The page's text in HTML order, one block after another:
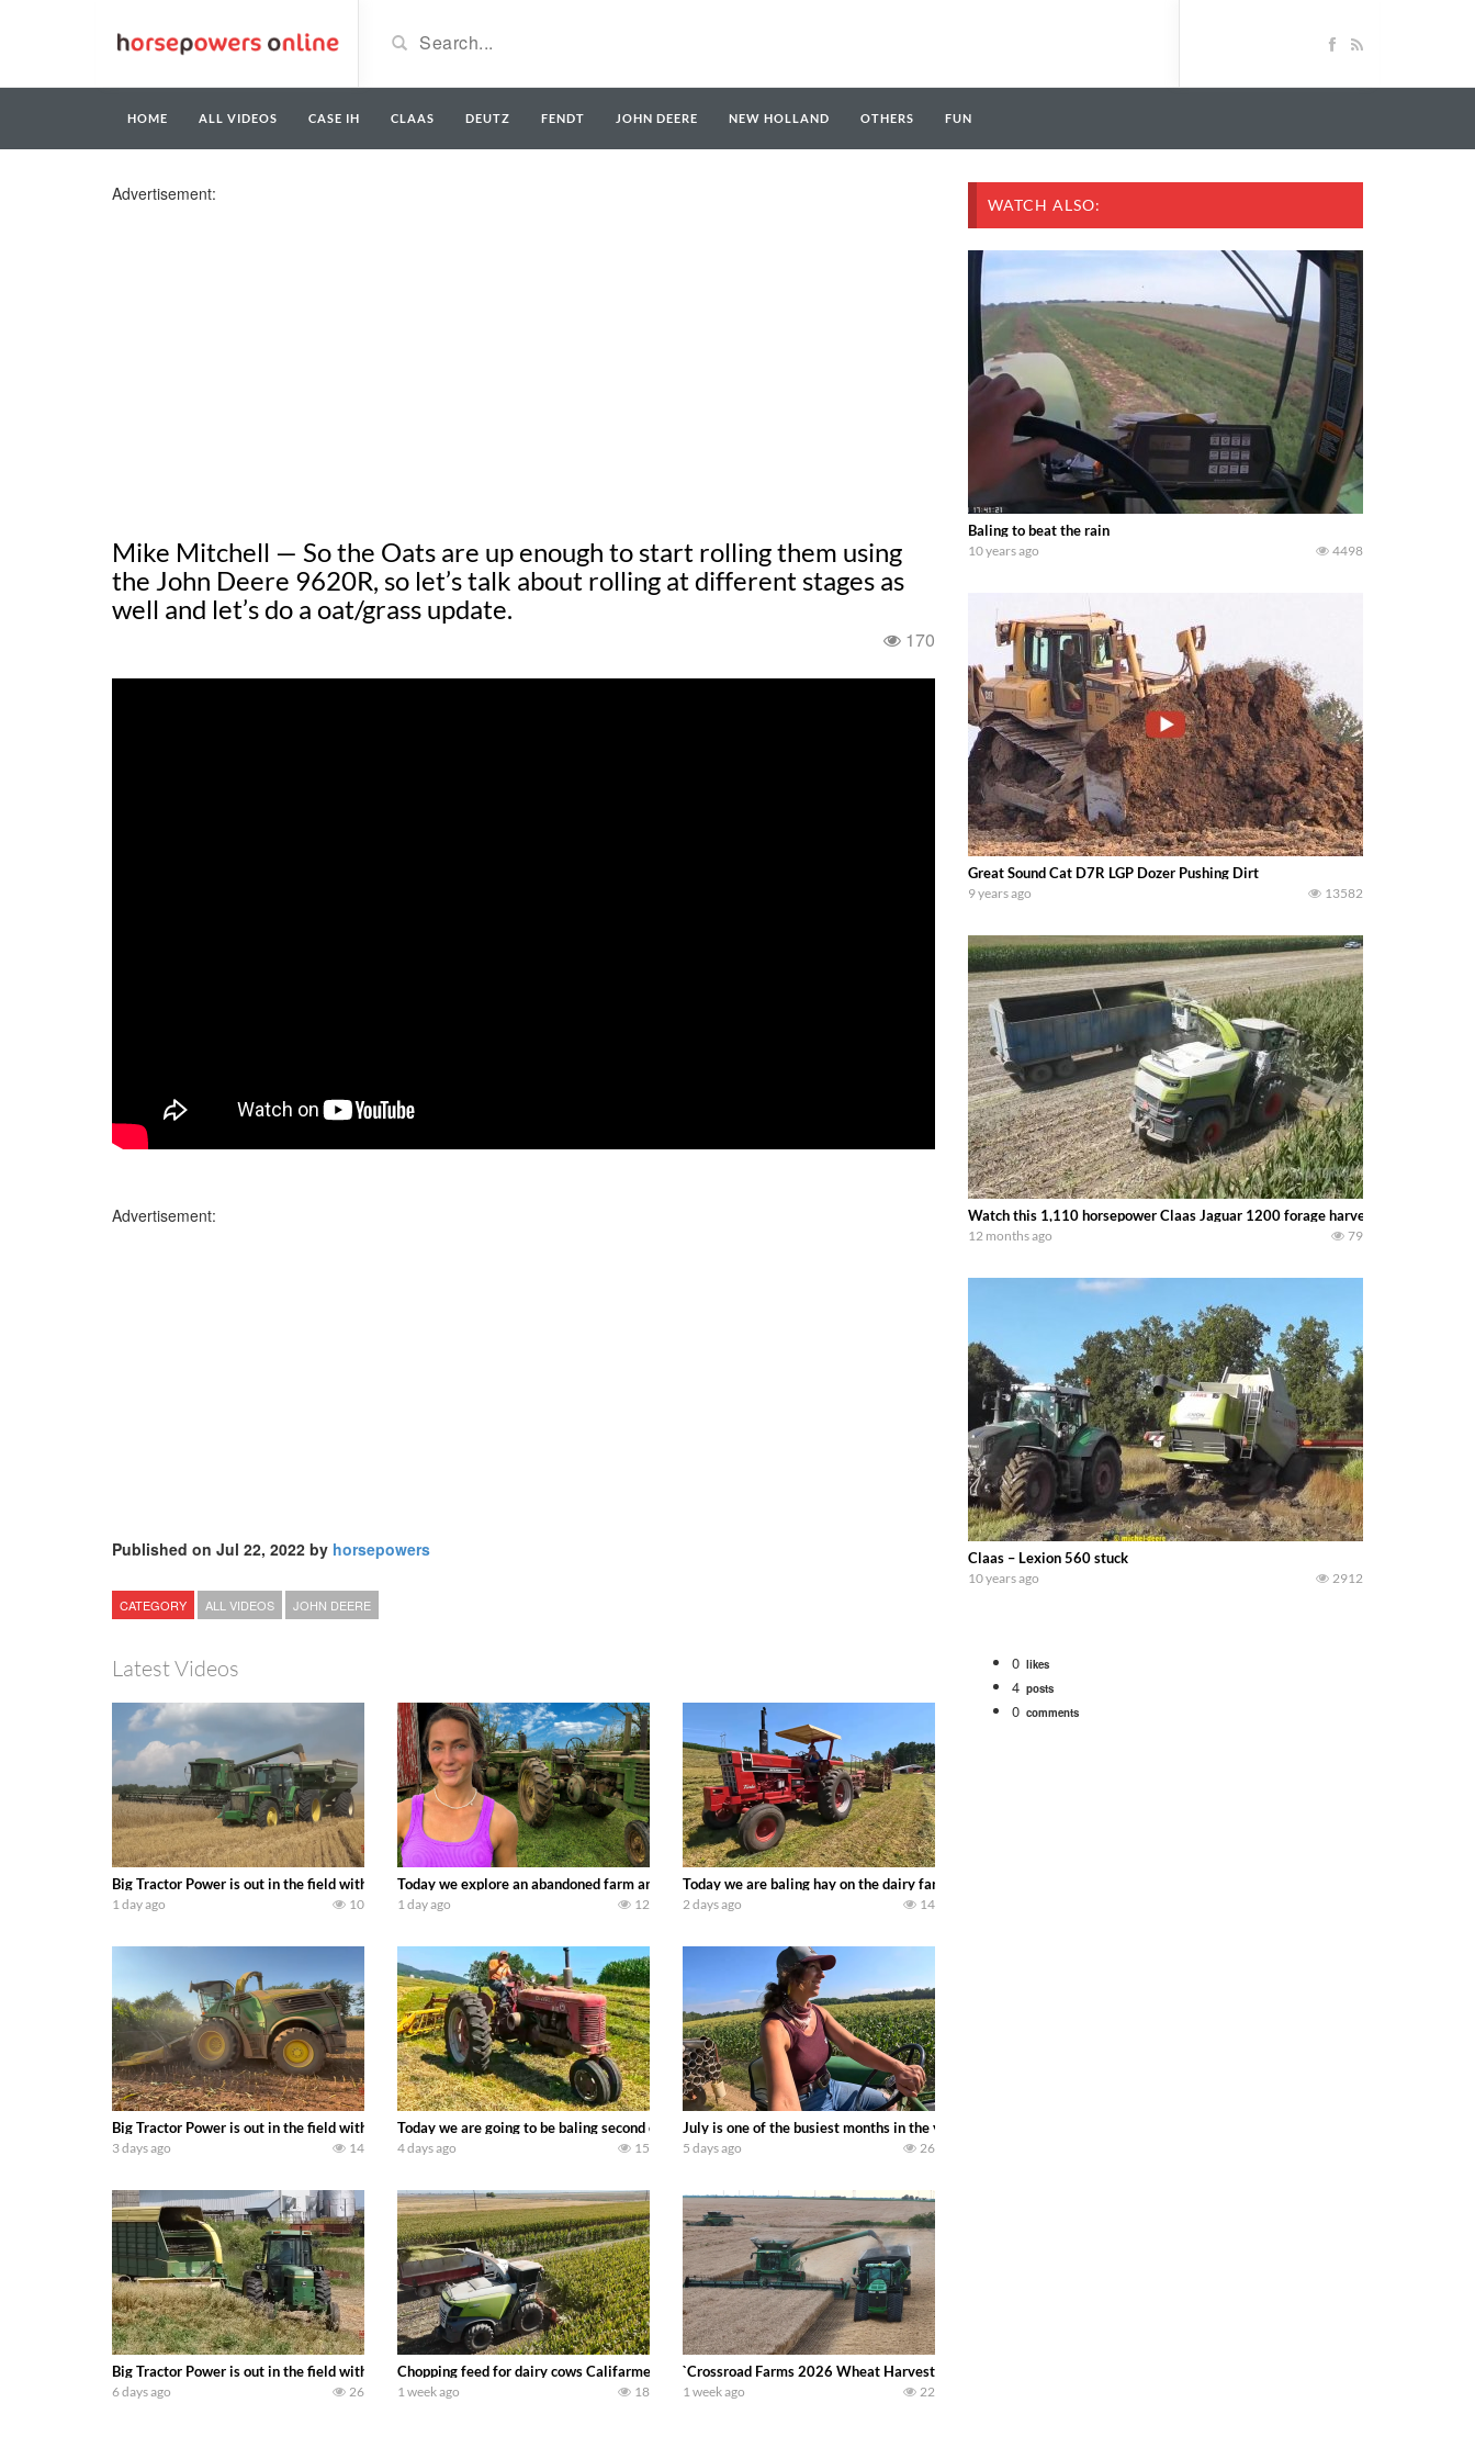
HOME ALL VIDEOS CASE IH CLAAS DEUTZ FENDT JOHN DEERE NEW HOLLAND OTHERS FUN
Advertisement:
Mike Mitchell — So the Oats are up enough to start rolling them using
the John Deere 9620R, so let’s talk about rolling at different stages as
well and let’s do a oat/grass update.
170
Advertisement:
Published on Jul 22, 2022 by horsepowers
CATEGORY ALL VIDEOS JOHN DEERE
Latest Videos
Big Tractor Power is out in the field with some great 1990’s JOHN DEERE machines harvesting wheat and no-till planting soybeans. Watch for a 260 hp JOHN DEERE Maximizer combine harvesting the
1 day ago 10
Today we explore an abandoned farm and see what treasures we can discover. Laura Farms
1 day ago 12
Today we are baling hay on the dairy farm with our old school equipment alongside the new school fleet tool! Watch us
2 days ago 14
Big Tractor Power is out in the field with a 690 hp JOHN DEERE 9500i Forage Harvester chopping corn with a 8 row 778 Kemper head . bigtractorpower
3 days ago 14
Today we are going to be baling second crop hay here on the family owned dairy farm. To start off we need to get it raked into windrows. We will be using the 1650
4 days ago 15
July is one of the busiest months in the year. Part 1 shows what we have been up to on the farm. July Was NONSTOP on
5 days ago 26
Big Tractor Power is out in the field with a 100 hp JOHN DEERE 4230 Tractor harvesting oats with a pull type JOHN DEERE 3940 Forage Harvester and 714A Forage Wagon . bigtractorpower
6 days ago 26
Chopping feed for dairy cows Califarmer30
1 week ago 18
`Crossroad Farms 2026 Wheat Harvest | Rain, Mud & Straw Baling Join me in west central Indiana as I spend another
1 week ago 22
WATCH ALSO:
Baling to beat the rain
10 years ago 4498
Great Sound Cat D7R LGP Dozer Pushing Dirt
9 years ago 13582
Watch this 1,110 horsepower Claas Jaguar 1200 forage harvester running a
12 months ago 79
Claas – Lexion 560 stuck
10 years ago 2912
0 likes
4 posts
0 comments